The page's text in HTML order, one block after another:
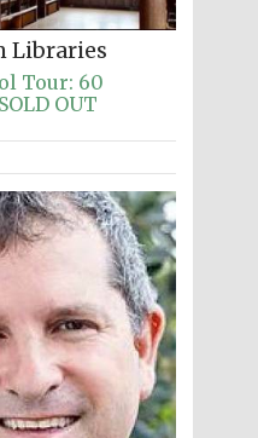
Festival media partner
Libraries
Tour: 60
OUT